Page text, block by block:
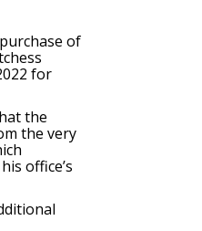
of
for
the
the very
office’s